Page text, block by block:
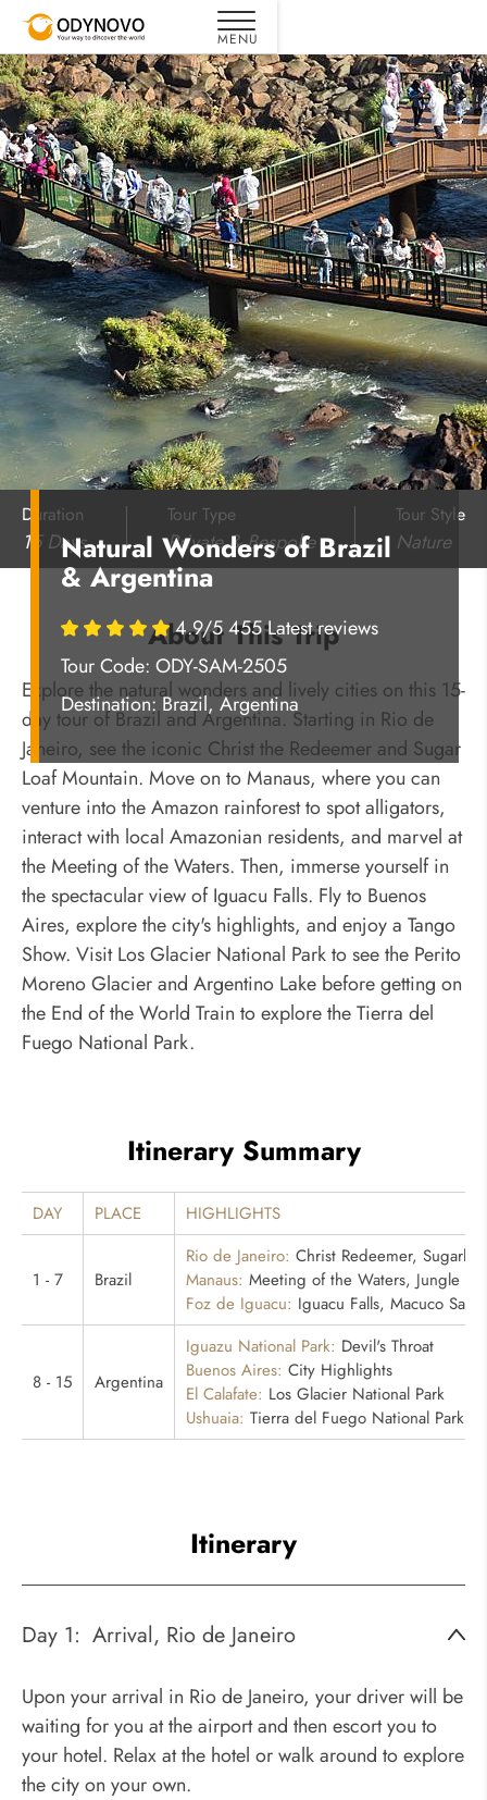
Natural Wonders of Brazil
& Argentina
4.9/5 455 Latest reviews
Tour Code: ODY-SAM-2505
Destination:Brazil, Argentina
Duration
15 Days
Tour Type
Private & Bespoke
Tour Style
Nature
About This Trip
Explore the natural wonders and lively cities on this 15-
day tour of Brazil and Argentina. Starting in Rio de
Janeiro, see the iconic Christ the Redeemer and Sugar
Loaf Mountain. Move on to Manaus, where you can
venture into the Amazon rainforest to spot alligators,
interact with local Amazonian residents, and marvel at
the Meeting of the Waters. Then, immerse yourself in
the spectacular view of Iguacu Falls. Fly to Buenos
Aires, explore the city's highlights, and enjoy a Tango
Show. Visit Los Glacier National Park to see the Perito
Moreno Glacier and Argentino Lake before getting on
the End of the World Train to explore the Tierra del
Fuego National Park.
Itinerary Summary
DAY PLACE HIGHLIGHTS
1 - 7 Brazil
Rio de Janeiro: Christ Redeemer,
Manaus: Meeting of the Waters, Jungle
Foz de Iguacu: Iguacu Falls, Macuco Safari
8 - 15 Argentina
Iguazu National Park: Devil's Throat
Buenos Aires: City Highlights
El Calafate: Los Glacier National Park
Ushuaia: Tierra del Fuego National Park
Itinerary
Day 1: Arrival, Rio de Janeiro
Upon your arrival in Rio de Janeiro, your driver will be
waiting for you at the airport and then escort you to
your hotel. Relax at the hotel or walk around to explore
the city on your own.